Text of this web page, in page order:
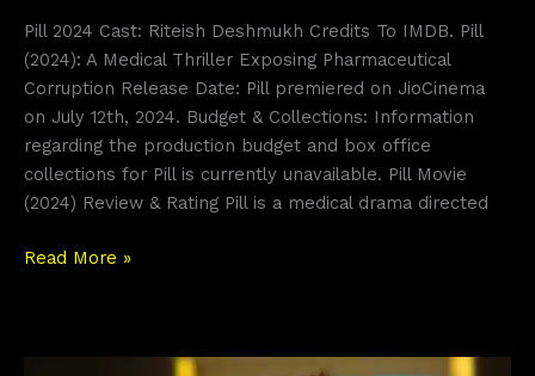
Pill 2024 Cast: Riteish Deshmukh Credits To IMDB. Pill
(2024): A Medical Thriller Exposing Pharmaceutical
Corruption Release Date: Pill premiered on JioCinema
on July 12th, 2024. Budget & Collections: Information
regarding the production budget and box office
collections for Pill is currently unavailable. Pill Movie
(2024) Review & Rating Pill is a medical drama directed
Read More »